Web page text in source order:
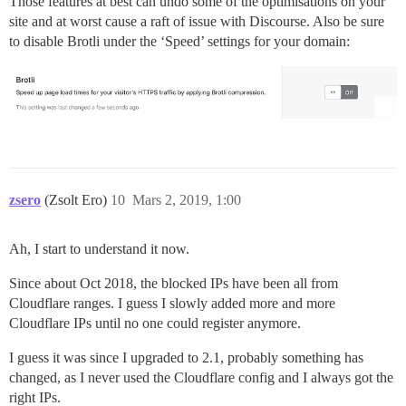
site and at worst cause a raft of issue with Discourse. Also be sure
to disable Brotli under the ‘Speed’ settings for your domain:
zsero (Zsolt Ero) Mars 2, 2019, 1:00
10
Ah, I start to understand it now.
Since about Oct 2018, the blocked IPs have been all from
Cloudflare ranges. I guess I slowly added more and more
Cloudflare IPs until no one could register anymore.
I guess it was since I upgraded to 2.1, probably something has
changed, as I never used the Cloudflare config and I always got the
right IPs.